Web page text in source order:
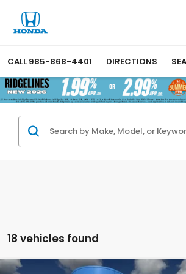
CALL 985-868-4401 DIRECTIONS
18 vehicles found